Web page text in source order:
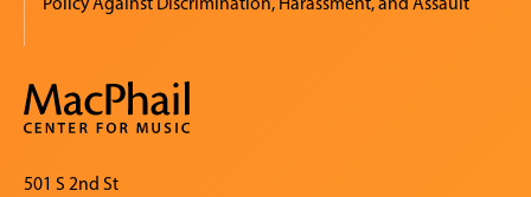
501 S 2nd St